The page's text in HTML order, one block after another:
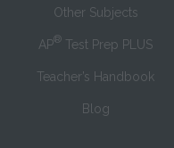
Other Subjects
AP® Test Prep PLUS
Teacher’s Handbook
Blog